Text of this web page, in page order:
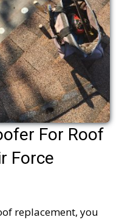
For Roof
Force
replacement, you